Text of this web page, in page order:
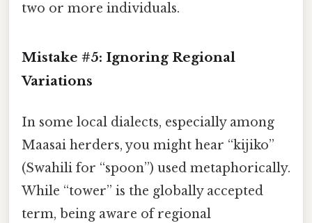
two or more individuals.
Mistake #5: Ignoring Regional
Variations
In some local dialects, especially among
Maasai herders, you might hear “kijiko”
(Swahili for “spoon”) used metaphorically.
While “tower” is the globally accepted
term, being aware of regional